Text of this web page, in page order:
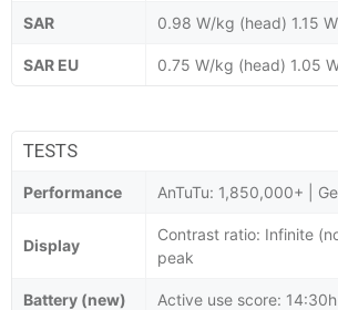
SAR 0.98 W/kg (head) 1.15
SAR EU 0.75 W/kg (head) 1.05
TESTS
Performance AnTuTu: 1,850,000+ |
Display
Contrast ratio: Infinite
peak
Battery (new) Active use score: 14:30h